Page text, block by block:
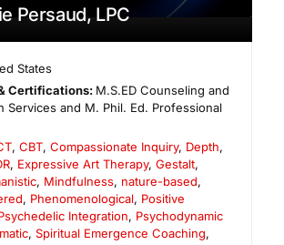
Persaud, LPC
States
Certifications: M.S.ED Counseling and
Services and M. Phil. Ed. Professional
,CBT,Compassionate Inquiry, Depth,
, Expressive Art Therapy, Gestalt,
, Mindfulness, nature-based,
, Phenomenological, Positive
Integration, Psychodynamic
, Spiritual Emergence Coaching,